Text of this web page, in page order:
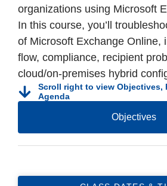
organizations using Microsoft
In this course, you’ll
of Microsoft Exchange Online,
flow, compliance, recipient
cloud/on-premises hybrid
Scroll right to view Objectives,
Agenda
Objectives